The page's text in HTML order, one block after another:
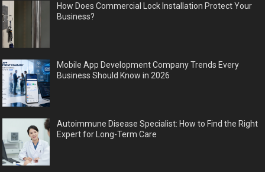
How Does Commercial Lock Installation Protect Your
Business?
Mobile App Development Company Trends Every
Business Should Know in 2026
Autoimmune Disease Specialist: How to Find the Right
Expert for Long-Term Care